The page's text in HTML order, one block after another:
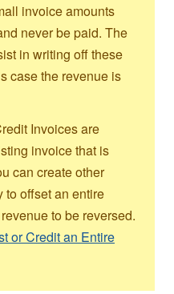
invoice amounts
never be paid. The
in writing off these
case the revenue is
Invoices are
invoice that is
can create other
to offset an entire
to be reversed.
or Credit an Entire